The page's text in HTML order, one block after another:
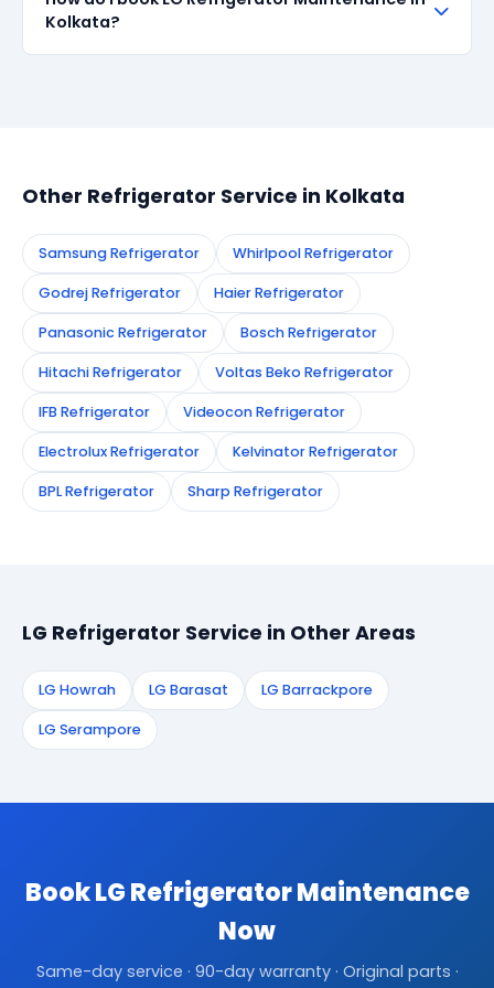
all repairs done in Kolkata. If the same fault recurs
within 90 days, we re-service at no extra cost.
Kolkata?
Other Refrigerator Service in Kolkata
Samsung Refrigerator Whirlpool Refrigerator
Godrej Refrigerator Haier Refrigerator
Panasonic Refrigerator Bosch Refrigerator
Hitachi Refrigerator Voltas Beko Refrigerator
IFB Refrigerator Videocon Refrigerator
Electrolux Refrigerator Kelvinator Refrigerator
BPL Refrigerator Sharp Refrigerator
LG Refrigerator Service in Other Areas
LG Howrah LG Barasat LG Barrackpore
LG Serampore
Book LG Refrigerator Maintenance
Now
Same-day service · 90-day warranty · Original parts ·